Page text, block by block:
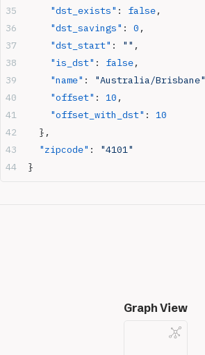
    "dst_exists"
: false,
    "dst_savings"
: 0 ,
    "dst_start"
: "" ,
    "is_dst"
: false,
    "name"
: "Australia/Brisbane"
    "offset"
: 10 ,
    "offset_with_dst"
: 10
  },
  "zipcode"
:
"4101"
}
Graph View